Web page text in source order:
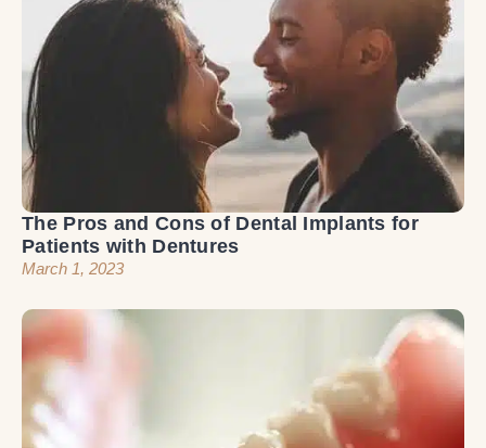
The Pros and Cons of Dental Implants for
Patients with Dentures
March 1, 2023